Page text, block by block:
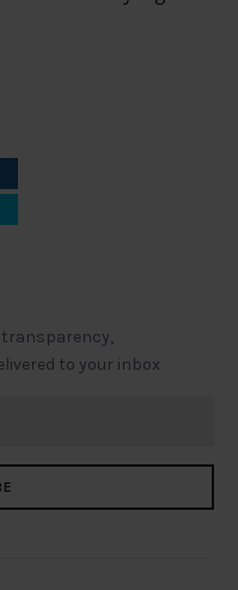
transparency,
to your inbox